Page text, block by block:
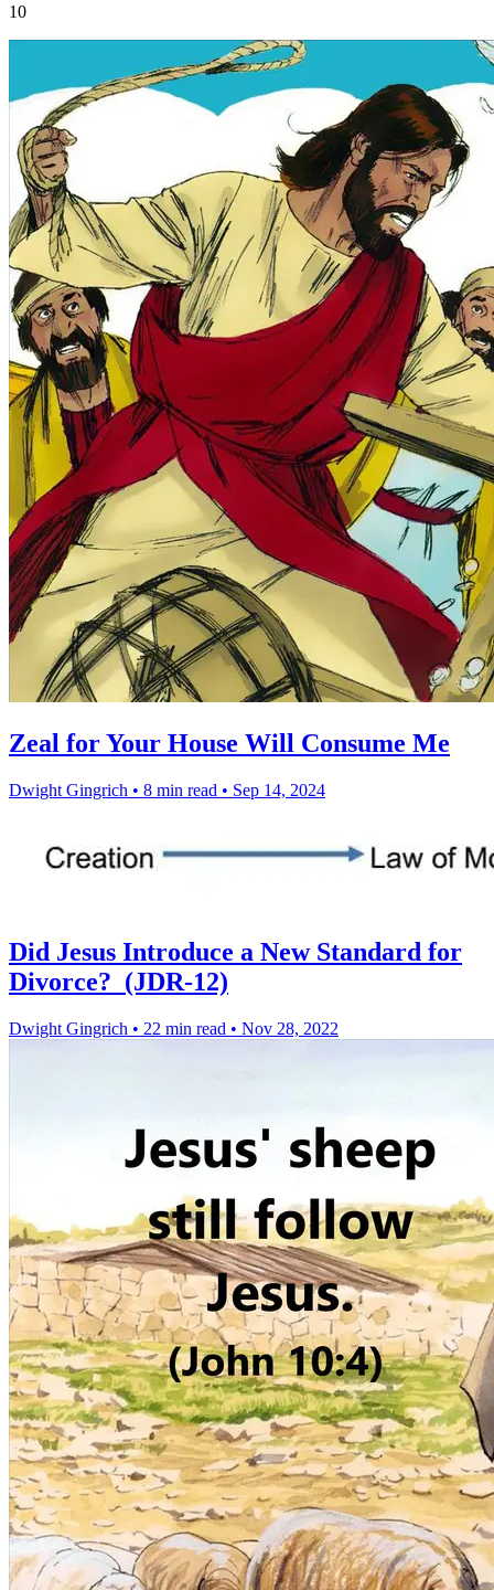
10
Zeal for Your House Will Consume Me
Dwight Gingrich • 8 min read • Sep 14, 2024
Did Jesus Introduce a New Standard for
Divorce? (JDR-12)
Dwight Gingrich • 22 min read • Nov 28, 2022